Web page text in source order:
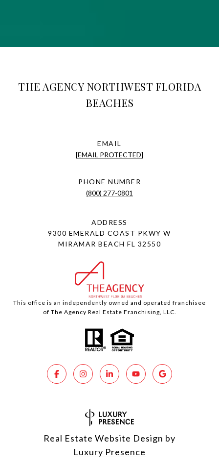
THE AGENCY NORTHWEST FLORIDA
BEACHES
EMAIL
[EMAIL PROTECTED]
PHONE NUMBER
(800) 277-0801
ADDRESS
9300 EMERALD COAST PKWY W
MIRAMAR BEACH FL 32550
This office is an independently owned and operated franchisee
of The Agency Real Estate Franchising, LLC.
Real Estate Website Design by
Luxury Presence